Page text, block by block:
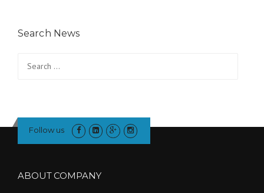
Search News
for:
Follow us
ABOUT COMPANY